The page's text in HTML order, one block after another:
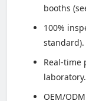
booths
100%
standard).
Real-time
laboratory.
OEM/